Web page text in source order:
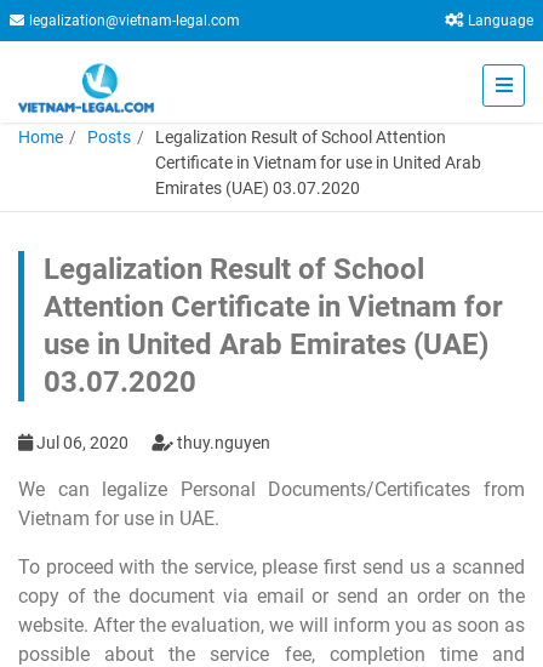
legalization@vietnam-legal.com Language
Home Posts
Legalization Result of School Attention
Certificate in Vietnam for use in United Arab
Emirates (UAE) 03.07.2020
Legalization Result of School
Attention Certificate in Vietnam for
use in United Arab Emirates (UAE)
03.07.2020
Jul 06, 2020 thuy.nguyen
We can legalize Personal Documents/Certificates from
Vietnam for use in UAE.
To proceed with the service, please first send us a scanned
copy of the document via email or send an order on the
website. After the evaluation, we will inform you as soon as
possible about the service fee, completion time and